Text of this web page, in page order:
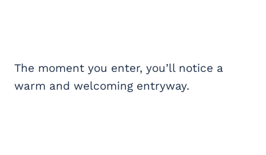
The moment you enter, you’ll notice a
warm and welcoming entryway.